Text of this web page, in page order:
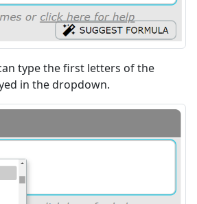
type the first letters of the
in the dropdown.